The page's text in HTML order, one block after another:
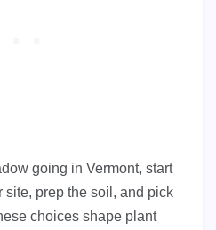
going in Vermont, start
site, prep the soil, and pick
choices shape plant